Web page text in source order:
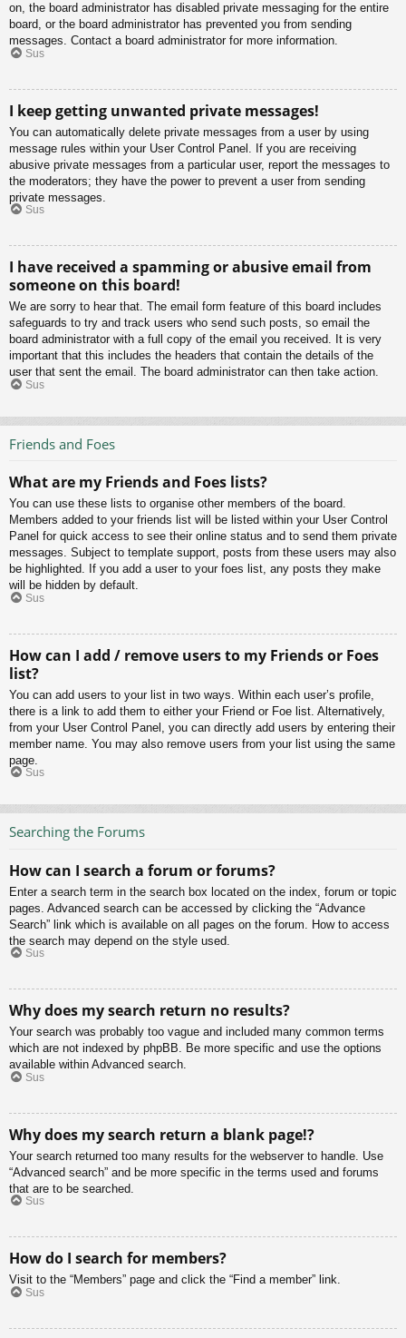
on, the board administrator has disabled private messaging for the entire
board, or the board administrator has prevented you from sending
messages. Contact a board administrator for more information.
Sus
I keep getting unwanted private messages!
You can automatically delete private messages from a user by using
message rules within your User Control Panel. If you are receiving
abusive private messages from a particular user, report the messages to
the moderators; they have the power to prevent a user from sending
private messages.
Sus
I have received a spamming or abusive email from
someone on this board!
We are sorry to hear that. The email form feature of this board includes
safeguards to try and track users who send such posts, so email the
board administrator with a full copy of the email you received. It is very
important that this includes the headers that contain the details of the
user that sent the email. The board administrator can then take action.
Sus
Friends and Foes
What are my Friends and Foes lists?
You can use these lists to organise other members of the board.
Members added to your friends list will be listed within your User Control
Panel for quick access to see their online status and to send them private
messages. Subject to template support, posts from these users may also
be highlighted. If you add a user to your foes list, any posts they make
will be hidden by default.
Sus
How can I add / remove users to my Friends or Foes
list?
You can add users to your list in two ways. Within each user’s profile,
there is a link to add them to either your Friend or Foe list. Alternatively,
from your User Control Panel, you can directly add users by entering their
member name. You may also remove users from your list using the same
page.
Sus
Searching the Forums
How can I search a forum or forums?
Enter a search term in the search box located on the index, forum or topic
pages. Advanced search can be accessed by clicking the “Advance
Search” link which is available on all pages on the forum. How to access
the search may depend on the style used.
Sus
Why does my search return no results?
Your search was probably too vague and included many common terms
which are not indexed by phpBB. Be more specific and use the options
available within Advanced search.
Sus
Why does my search return a blank page!?
Your search returned too many results for the webserver to handle. Use
“Advanced search” and be more specific in the terms used and forums
that are to be searched.
Sus
How do I search for members?
Visit to the “Members” page and click the “Find a member” link.
Sus